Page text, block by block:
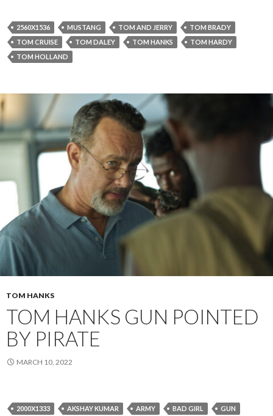
2560X1536 MUSTANG TOM AND JERRY
TOM BRADY
TOM CRUISE
TOM DALEY TOM HANKS
TOM HARDY
TOM HOLLAND
TOM HANKS
TOM HANKS GUN POINTED
BY PIRATE
MARCH 10, 2022
2000X1333 AKSHAY KUMAR ARMY BAD GIRL
GUN